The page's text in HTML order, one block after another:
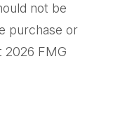
not be
purchase or
2026 FMG